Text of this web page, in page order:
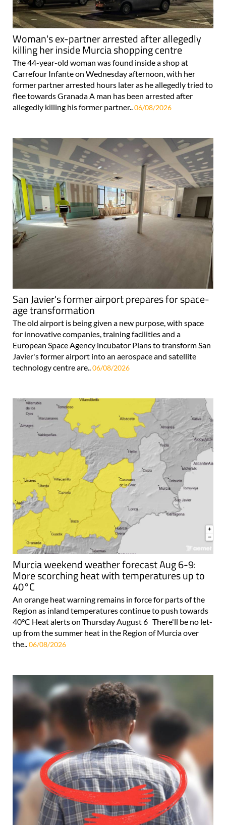
Woman's ex-partner arrested after allegedly
killing her inside Murcia shopping centre
The 44-year-old woman was found inside a shop at
Carrefour Infante on Wednesday afternoon, with her
former partner arrested hours later as he allegedly tried to
flee towards Granada A man has been arrested after
allegedly killing his former partner..06/08/2026
San Javier's former airport prepares for space-
age transformation
The old airport is being given a new purpose, with space
for innovative companies, training facilities and a
European Space Agency incubator Plans to transform San
Javier's former airport into an aerospace and satellite
technology centre are..06/08/2026
Murcia weekend weather forecast Aug 6-9:
More scorching heat with temperatures up to
40°C
An orange heat warning remains in force for parts of the
Region as inland temperatures continue to push towards
40°C Heat alerts on Thursday August 6 There'll be no let-
up from the summer heat in the Region of Murcia over
the..06/08/2026